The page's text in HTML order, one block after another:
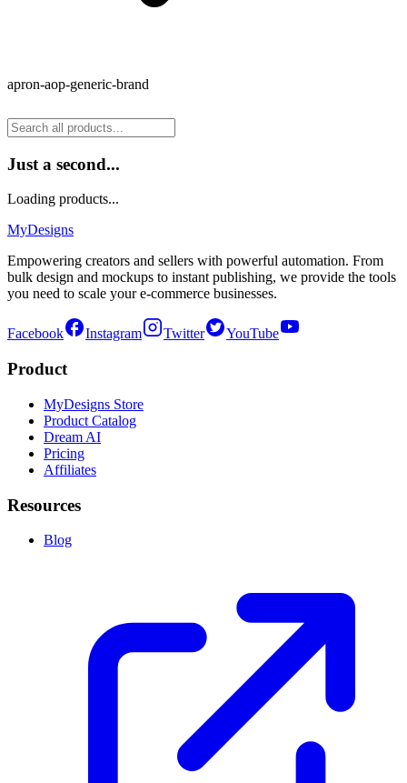
apron-aop-generic-brand
Just a second...
Loading products...
MyDesigns
Empowering creators and sellers with powerful automation. From
bulk design and mockups to instant publishing, we provide the tools
you need to scale your e-commerce businesses.
Facebook Instagram Twitter YouTube
Product
MyDesigns Store
Product Catalog
Dream AI
Pricing
Affiliates
Resources
Blog